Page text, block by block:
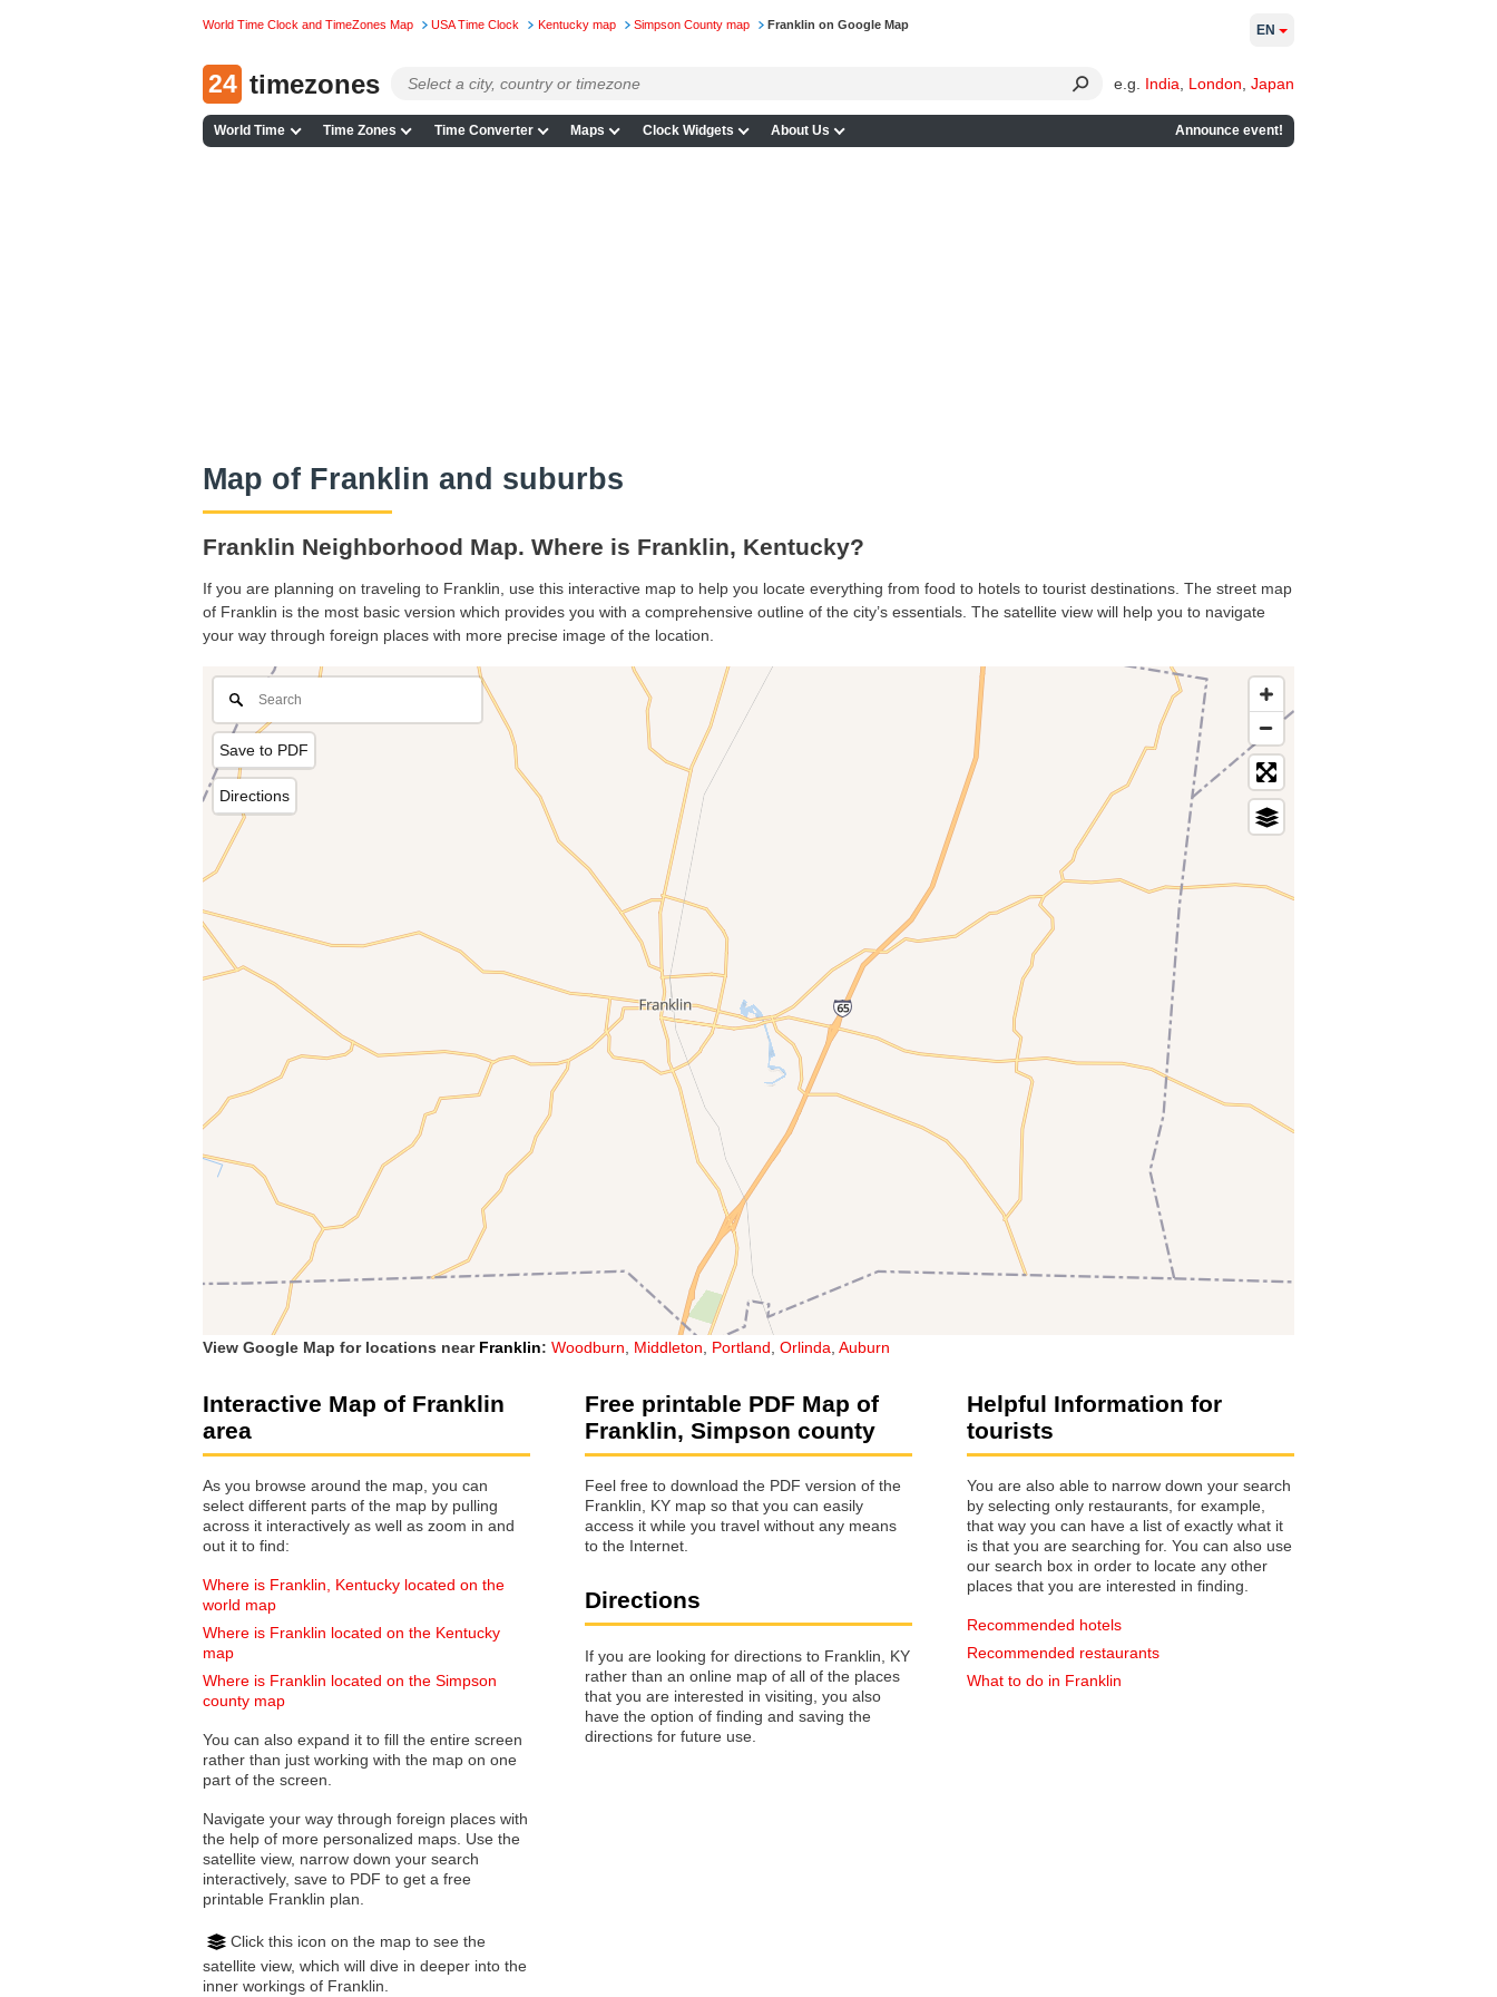
World Time Clock and TimeZones Map USA Time Clock Kentucky map Simpson County map Franklin on Google Map
24 timezones e.g. India London Japan
World Time Time Zones Time Converter Maps Clock Widgets About Us Announce event!
EN
Map of Franklin and suburbs
Franklin Neighborhood Map. Where is Franklin, Kentucky?
If you are planning on traveling to Franklin, use this interactive map to help you locate everything from food to hotels to tourist destinations. The street map
of Franklin is the most basic version which provides you with a comprehensive outline of the city’s essentials. The satellite view will help you to navigate
your way through foreign places with more precise image of the location.
Save to PDF
Directions
View Google Map for locations near Franklin: Woodburn Middleton Portland Orlinda Auburn
Interactive Map of Franklin
area
As you browse around the map, you can
select different parts of the map by pulling
across it interactively as well as zoom in and
out it to find:
Where is Franklin, Kentucky located on the
world map
Where is Franklin located on the Kentucky
map
Where is Franklin located on the Simpson
county map
You can also expand it to fill the entire screen
rather than just working with the map on one
part of the screen.
Navigate your way through foreign places with
the help of more personalized maps. Use the
satellite view, narrow down your search
interactively, save to PDF to get a free
printable Franklin plan.
Click this icon on the map to see the
satellite view, which will dive in deeper into the
inner workings of Franklin.
Free printable PDF Map of
Franklin, Simpson county
Feel free to download the PDF version of the
Franklin, KY map so that you can easily
access it while you travel without any means
to the Internet.
Directions
If you are looking for directions to Franklin, KY
rather than an online map of all of the places
that you are interested in visiting, you also
have the option of finding and saving the
directions for future use.
Helpful Information for
tourists
You are also able to narrow down your search
by selecting only restaurants, for example,
that way you can have a list of exactly what it
is that you are searching for. You can also use
our search box in order to locate any other
places that you are interested in finding.
Recommended hotels
Recommended restaurants
What to do in Franklin